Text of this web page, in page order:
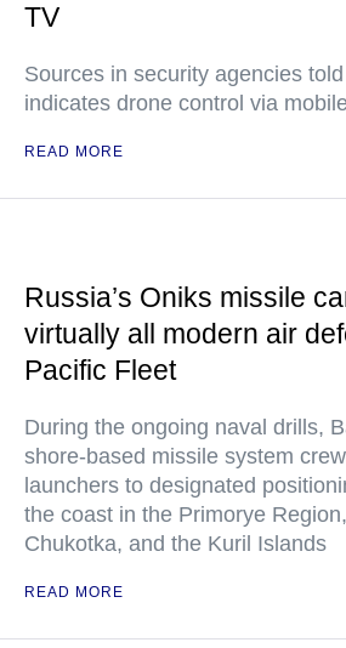
TV
Sources in security agencies
indicates drone control via
READ MORE
Russia’s Oniks missile
virtually all modern air
Pacific Fleet
During the ongoing naval drills,
shore-based missile system
launchers to designated
the coast in the Primorye
Chukotka, and the Kuril Islands
READ MORE